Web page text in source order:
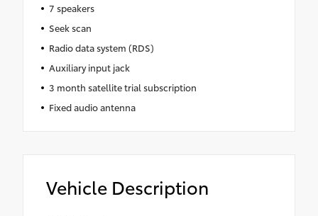
7 speakers
Seek scan
Radio data system (RDS)
Auxiliary input jack
3 month satellite trial subscription
Fixed audio antenna
Vehicle Description